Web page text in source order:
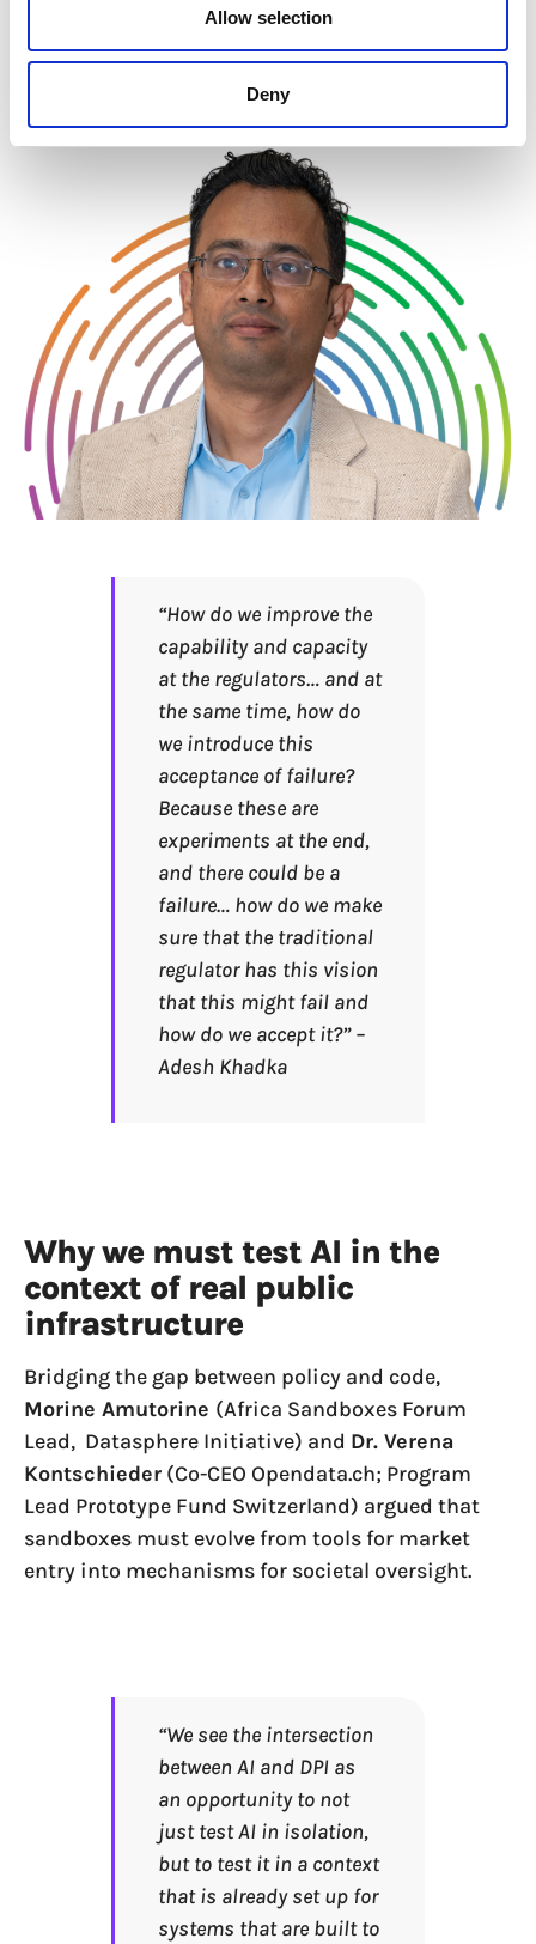
Allow selection
Deny
incentives must be navigated to successfully
operationalize new technologies.
“How do we improve the
capability and capacity
at the regulators… and at
the same time, how do
we introduce this
acceptance of failure?
Because these are
experiments at the end,
and there could be a
failure… how do we make
sure that the traditional
regulator has this vision
that this might fail and
how do we accept it?” –
Adesh Khadka
Why we must test AI in the
context of real public
infrastructure
Bridging the gap between policy and code,
Morine Amutorine (Africa Sandboxes Forum
Lead, Datasphere Initiative) and Dr. Verena
Kontschieder (Co-CEO Opendata.ch; Program
Lead Prototype Fund Switzerland) argued that
sandboxes must evolve from tools for market
entry into mechanisms for societal oversight.
“We see the intersection
between AI and DPI as
an opportunity to not
just test AI in isolation,
but to test it in a context
that is already set up for
systems that are built to